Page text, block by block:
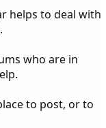
helps to deal with
who are in
to post, or to